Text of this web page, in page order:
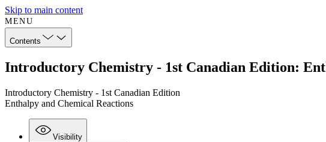
Skip to main content
MENU
Contents
Introductory Chemistry - 1st Canadian Edition:
Introductory Chemistry - 1st Canadian Edition
Enthalpy and Chemical Reactions
Visibility